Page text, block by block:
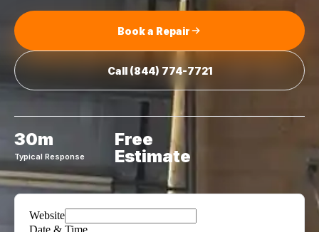
Book a Repair
Call (844) 774-7721
30m
Typical Response
Free
Estimate